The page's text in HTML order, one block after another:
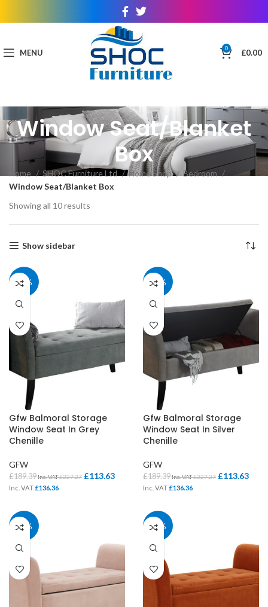
MENU 0 £0.00
Window Seat/Blanket
Box
Home SHOC Furniture Ltd Home Shop
Bedroom
Window Seat/Blanket Box
Showing all 10 results
Show sidebar
40%
Gfw Balmoral Storage
Window Seat In Grey
Chenille
GFW
£189.39Inc. VAT£227.27 £113.63
Inc. VAT£136.36
40%
Gfw Balmoral Storage
Window Seat In Silver
Chenille
GFW
£189.39Inc. VAT£227.27 £113.63
Inc. VAT£136.36
40% 40%